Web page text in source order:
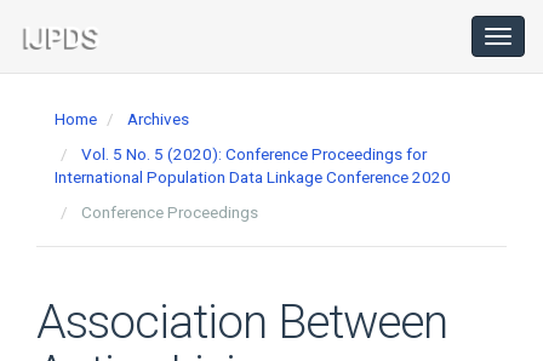
Navigation
Main
Home
Archives
Vol. 5 No. 5 (2020): Conference Proceedings for
International Population Data Linkage Conference 2020
Conference Proceedings
Association Between